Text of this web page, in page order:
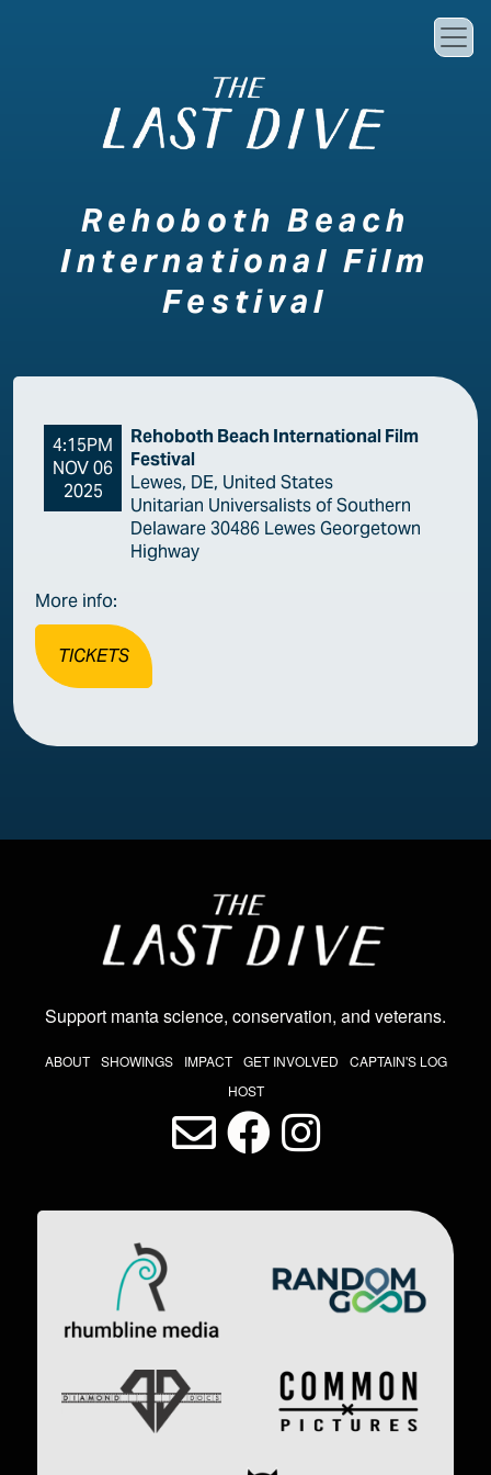
Rehoboth Beach
International Film
Festival
4:15PM
NOV 06
2025
Rehoboth Beach International Film
Festival
Lewes, DE, United States
Unitarian Universalists of Southern
Delaware 30486 Lewes Georgetown
Highway
More info:
TICKETS
Support manta science, conservation, and veterans.
THE LAST DIVE NAV
ABOUT SHOWINGS IMPACT GET INVOLVED
CAPTAIN'S LOG
HOST
LAST DIVE SOCIAL MEDIA
Image
Image